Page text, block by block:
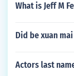
What is Jeff M
Did be xuan
Actors last